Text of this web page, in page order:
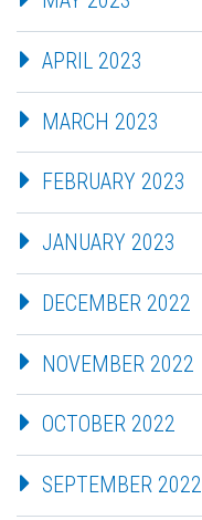
APRIL 2023
MARCH 2023
FEBRUARY 2023
JANUARY 2023
DECEMBER 2022
NOVEMBER 2022
OCTOBER 2022
SEPTEMBER 2022